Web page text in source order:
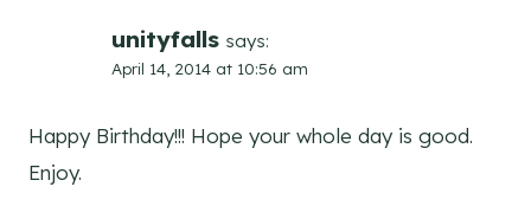
unityfalls says:
April 14, 2014 at 10:56 am
Happy Birthday!!! Hope your whole day is good.
Enjoy.